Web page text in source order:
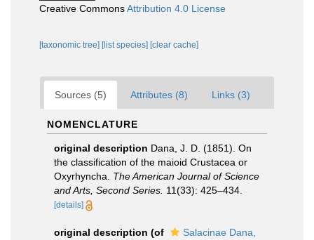
Creative CommonsAttribution 4.0 License
[taxonomic tree] [list species] [clear cache]
Sources (5) Attributes (8) Links (3)
NOMENCLATURE
original description Dana, J. D. (1851). On
the classification of the maioid Crustacea or
Oxyrhyncha. The American Journal of Science
and Arts, Second Series. 11(33): 425–434.
[details]
original description (of
Salacinae Dana,